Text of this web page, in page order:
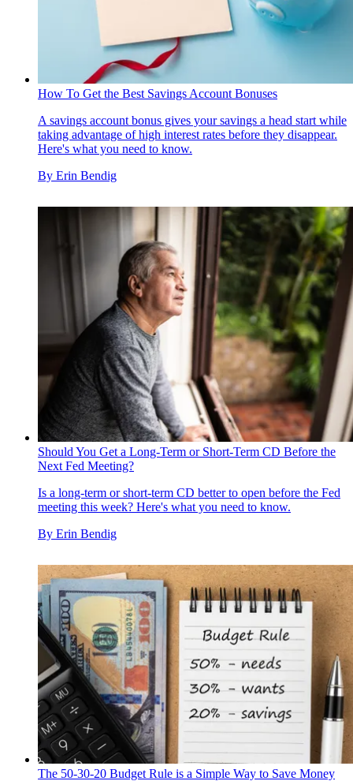
How To Get the Best Savings Account Bonuses
A savings account bonus gives your savings a head start while
taking advantage of high interest rates before they disappear.
Here's what you need to know.
By Erin Bendig
Should You Get a Long-Term or Short-Term CD Before the
Next Fed Meeting?
Is a long-term or short-term CD better to open before the Fed
meeting this week? Here's what you need to know.
By Erin Bendig
The 50-30-20 Budget Rule is a Simple Way to Save Money